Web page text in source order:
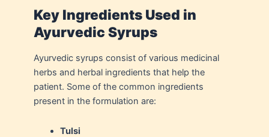
Key Ingredients Used in
Ayurvedic Syrups
Ayurvedic syrups consist of various medicinal
herbs and herbal ingredients that help the
patient. Some of the common ingredients
present in the formulation are:
Tulsi